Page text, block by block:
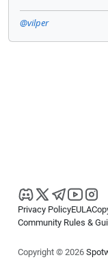
@vilper
Privacy PolicyEULA
Community Rules &
Copyright © 2026